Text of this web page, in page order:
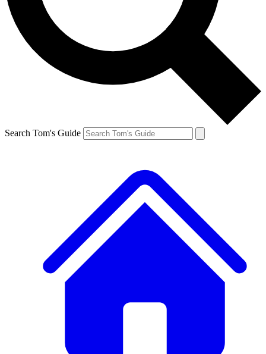
Search Tom's Guide